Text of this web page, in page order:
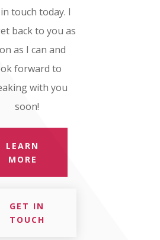
touch today. I
back to you as
as I can and
forward to
with you
soon!
LEARN
MORE
GET IN
TOUCH